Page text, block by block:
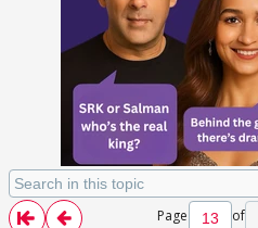
Page of